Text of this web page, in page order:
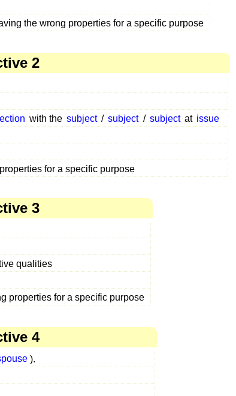
the wrong properties for a specific purpose
2
with the subject / subject / subject at issue
for a specific purpose
3
qualities
properties for a specific purpose
4
).